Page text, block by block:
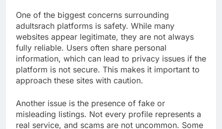
One of the biggest concerns surrounding
adultsrach platforms is safety. While many
websites appear legitimate, they are not always
fully reliable. Users often share personal
information, which can lead to privacy issues if the
platform is not secure. This makes it important to
approach these sites with caution.
Another issue is the presence of fake or
misleading listings. Not every profile represents a
real service, and scams are not uncommon. Some